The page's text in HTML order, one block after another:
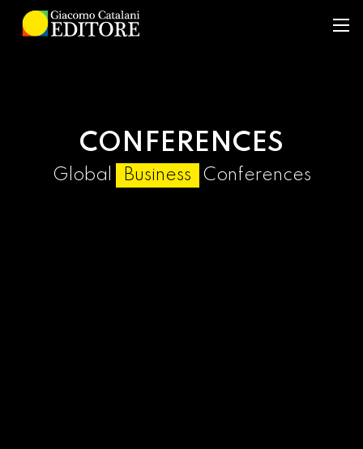
CONFERENCES
Global Business Conferences